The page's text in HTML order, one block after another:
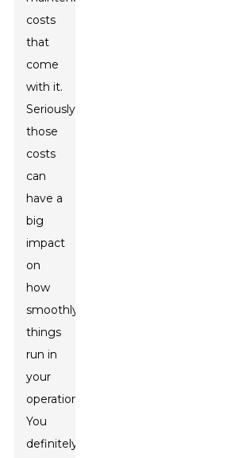
costs
that
come
with it.
Seriously,
those
costs
can
have a
big
impact
on
how
smoothly
things
run in
your
operation.
You
definitely